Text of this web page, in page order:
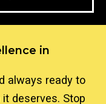
in
always ready to
deserves. Stop